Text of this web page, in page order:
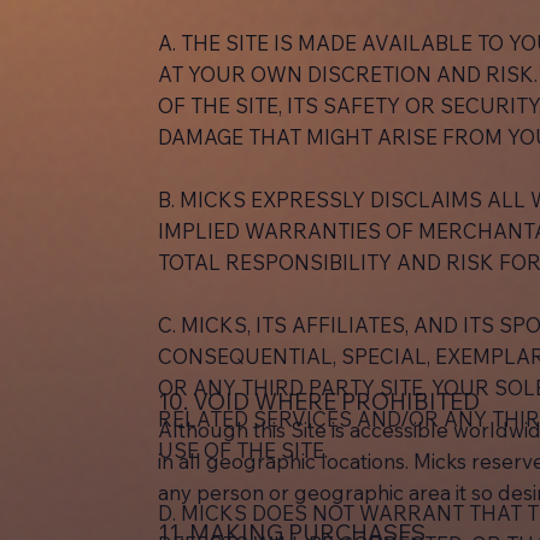
A. THE SITE IS MADE AVAILABLE TO
AT YOUR OWN DISCRETION AND
OF THE SITE, ITS SAFETY OR
DAMAGE THAT MIGHT ARISE FROM
B. MICKS EXPRESSLY DISCLAIMS ALL
IMPLIED WARRANTIES OF
TOTAL RESPONSIBILITY AND RISK
C. MICKS, ITS AFFILIATES, AND ITS
CONSEQUENTIAL, SPECIAL,
OR ANY THIRD PARTY SITE. YOUR
RELATED SERVICES AND/OR ANY
USE OF THE SITE.
D. MICKS DOES NOT WARRANT THAT
10. VOID WHERE PROHIBITED
Although this Site is accessible
in all geographic locations. Micks
any person or geographic area it so
11. MAKING PURCHASES